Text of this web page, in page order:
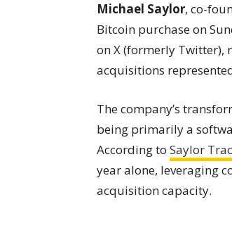
Michael Saylor, co-
Bitcoin purchase on
on X (formerly Twitter),
acquisitions
The company’s
being primarily a
According to Saylor
year alone, leveraging
acquisition capacity.